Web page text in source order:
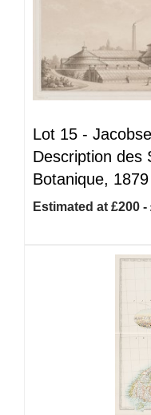
Lot 15 -
Description des
Botanique, 1879
Estimated at £200 -